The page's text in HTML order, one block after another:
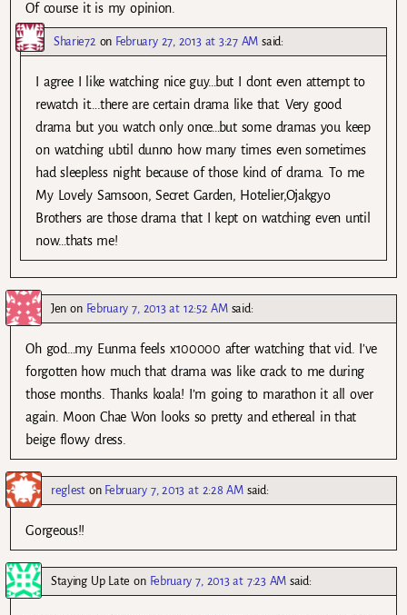
Of course it is my opinion.
Sharie72 on February 27, 2013 at 3:27 AM said:
I agree I like watching nice guy…but I dont even attempt to
rewatch it….there are certain drama like that. Very good
drama but you watch only once…but some dramas you keep
on watching ubtil dunno how many times even sometimes
had sleepless night because of those kind of drama. To me
My Lovely Samsoon, Secret Garden, Hotelier,Ojakgyo
Brothers are those drama that I kept on watching even until
now…thats me!
Jen on February 7, 2013 at 12:52 AM said:
Oh god…my Eunma feels x100000 after watching that vid. I’ve
forgotten how much that drama was like crack to me during
those months. Thanks koala! I’m going to marathon it all over
again. Moon Chae Won looks so pretty and ethereal in that
beige flowy dress.
regleston February 7, 2013 at 2:28 AM said:
Gorgeous!!
Staying Up Late on February 7, 2013 at 7:23 AM said: